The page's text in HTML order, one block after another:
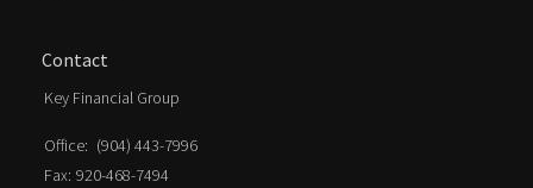
Contact
Key Financial Group
Office: (904) 443-7996
Fax: 920-468-7494